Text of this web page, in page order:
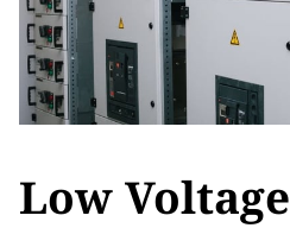
Low Voltage